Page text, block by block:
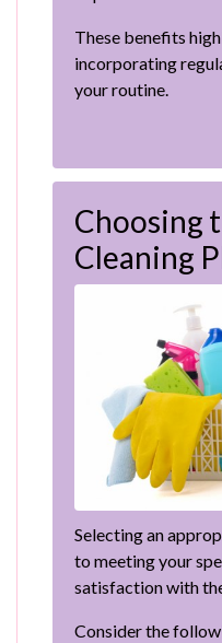
These benefits
incorporating
your routine.
Choosing
Cleaning
Selecting an
to meeting your
satisfaction with
Consider the